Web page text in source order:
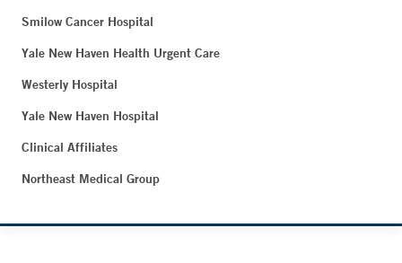
Smilow Cancer Hospital
Yale New Haven Health Urgent Care
Westerly Hospital
Yale New Haven Hospital
Clinical Affiliates
Northeast Medical Group